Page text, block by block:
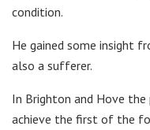
condition.
He gained some insight
also a sufferer.
In Brighton and Hove the
achieve the first of the